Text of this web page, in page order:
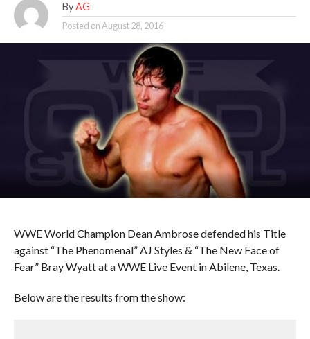
By AG
Posted onAugust 28, 2016
WWE World Champion Dean Ambrose defended his Title
against “The Phenomenal” AJ Styles & “The New Face of
Fear” Bray Wyatt at a WWE Live Event in Abilene, Texas.
Below are the results from the show: